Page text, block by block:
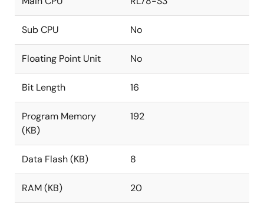
Sub CPU No
Floating Point Unit No
Bit Length 16
Program Memory
(KB)
192
Data Flash (KB) 8
RAM (KB) 20